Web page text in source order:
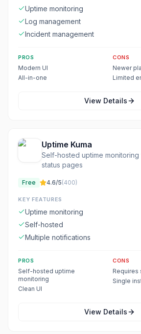
Uptime monitoring
Log management
Incident management
PROS
Modern UI
All-in-one
CONS
Newer
Limited
View Details
Uptime Kuma
Self-hosted uptime monitoring
status pages
Free 4.6/5(400)
KEY FEATURES
Uptime monitoring
Self-hosted
Multiple notifications
PROS
Self-hosted uptime
monitoring
Clean UI
CONS
Single
View Details